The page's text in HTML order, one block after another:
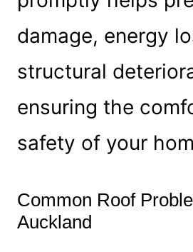
damage, energy
structural
ensuring the
safety of your
Common Roof
Auckland